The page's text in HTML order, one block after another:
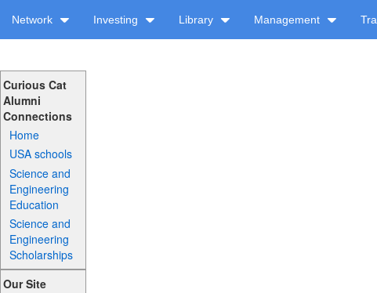
Network Investing Library Management
Curious Cat
Alumni
Connections
Home
USA schools
Science and
Engineering
Education
Science and
Engineering
Scholarships
Our Site